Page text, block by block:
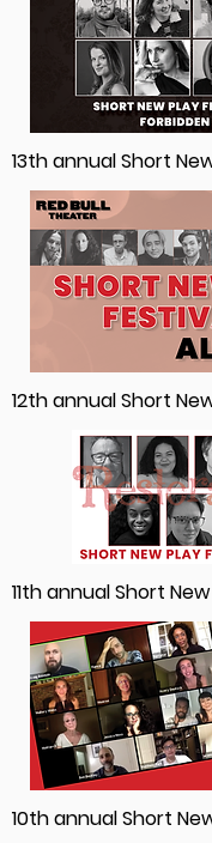
13th annual Short
12th annual Short
11th annual Short
10th annual Short